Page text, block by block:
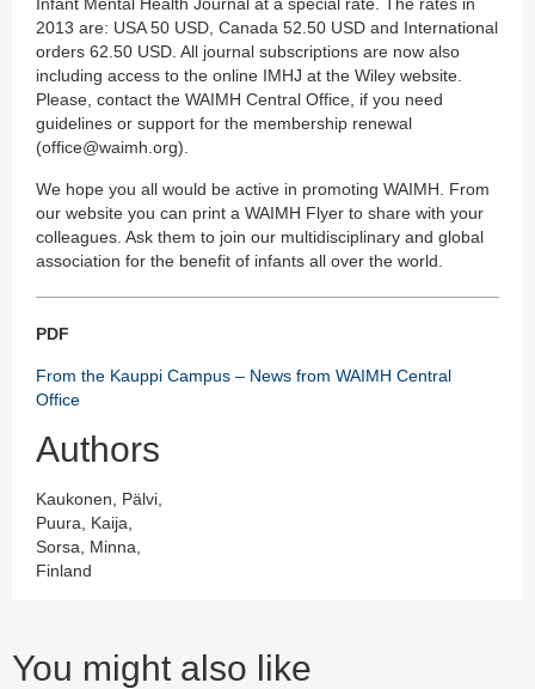
2013 are: USA 50 USD, Canada 52.50 USD and International
orders 62.50 USD. All journal subscriptions are now also
including access to the online IMHJ at the Wiley website.
Please, contact the WAIMH Central Office, if you need
guidelines or support for the membership renewal
(office@waimh.org).
We hope you all would be active in promoting WAIMH. From
our website you can print a WAIMH Flyer to share with your
colleagues. Ask them to join our multidisciplinary and global
association for the benefit of infants all over the world.
PDF
From the Kauppi Campus – News from WAIMH Central
Office
Authors
Kaukonen, Pälvi,
Puura, Kaija,
Sorsa, Minna,
Finland
You might also like